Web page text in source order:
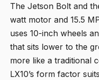
The Jetson Bolt and
watt motor and 15.5
uses 10-inch wheels
that sits lower to the
more like a traditional
LX10’s form factor